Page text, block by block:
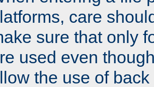
care
sure that only
used even
the use of